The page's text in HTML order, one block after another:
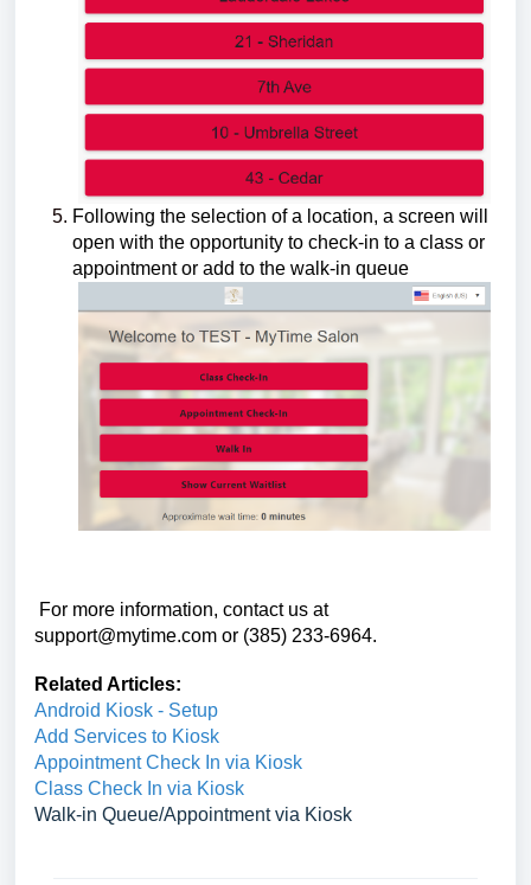
Following the selection of a location, a screen will
open with the opportunity to check-in to a class or
appointment or add to the walk-in queue
For more information, contact us at
support@mytime.com or (385) 233-6964.
Related Articles:
Android Kiosk - Setup
Add Services to Kiosk
Appointment Check In via Kiosk
Class Check In via Kiosk
Walk-in Queue/Appointment via Kiosk